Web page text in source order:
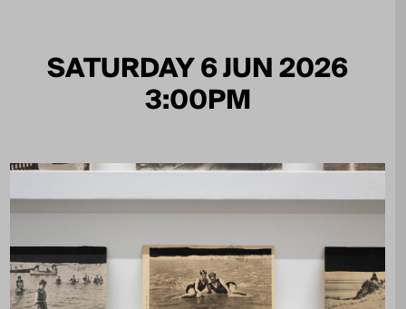
SATURDAY 6 JUN 2026
3:00PM